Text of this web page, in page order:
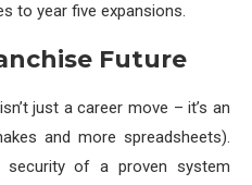
to year five expansions.
Future
just a career move – it’s an
and more spreadsheets).
security of a proven system